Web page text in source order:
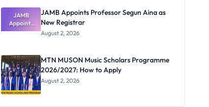
JAMB
Appoints
Professor
Registrar
JAMB Appoints Professor Segun Aina as
New Registrar
August 2, 2026
MTN MUSON Music Scholars Programme
2026/2027: How to Apply
August 2, 2026